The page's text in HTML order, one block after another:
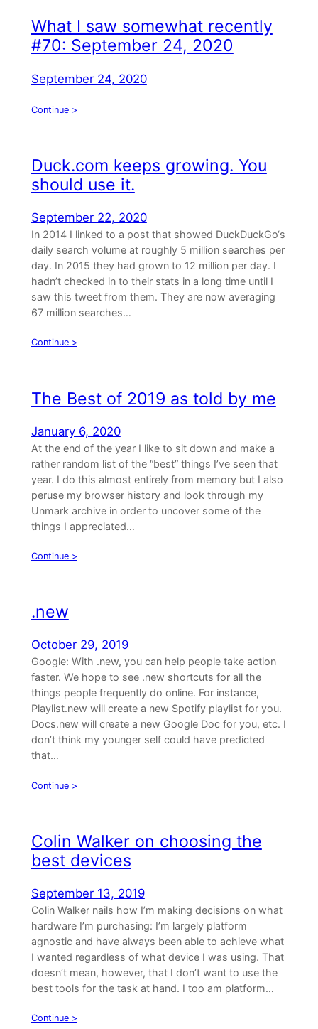
What I saw somewhat recently
#70: September 24, 2020
September 24, 2020
Continue >
Duck.com keeps growing. You
should use it.
September 22, 2020
In 2014 I linked to a post that showed DuckDuckGo‘s
daily search volume at roughly 5 million searches per
day. In 2015 they had grown to 12 million per day. I
hadn’t checked in to their stats in a long time until I
saw this tweet from them. They are now averaging
67 million searches…
Continue >
The Best of 2019 as told by me
January 6, 2020
At the end of the year I like to sit down and make a
rather random list of the “best” things I’ve seen that
year. I do this almost entirely from memory but I also
peruse my browser history and look through my
Unmark archive in order to uncover some of the
things I appreciated…
Continue >
.new
October 29, 2019
Google: With .new, you can help people take action
faster. We hope to see .new shortcuts for all the
things people frequently do online. For instance,
Playlist.new will create a new Spotify playlist for you.
Docs.new will create a new Google Doc for you, etc. I
don’t think my younger self could have predicted
that…
Continue >
Colin Walker on choosing the
best devices
September 13, 2019
Colin Walker nails how I’m making decisions on what
hardware I’m purchasing: I’m largely platform
agnostic and have always been able to achieve what
I wanted regardless of what device I was using. That
doesn’t mean, however, that I don’t want to use the
best tools for the task at hand. I too am platform…
Continue >